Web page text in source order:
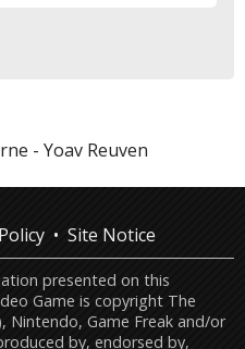
- Yoav Reuven
Site Notice
presented on this
Game is copyright The
Nintendo, Game Freak and/or
by, endorsed by,